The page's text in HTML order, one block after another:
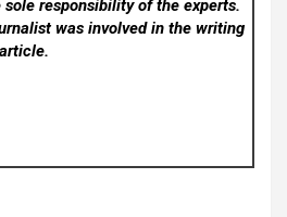
sole responsibility of the experts.
was involved in the writing